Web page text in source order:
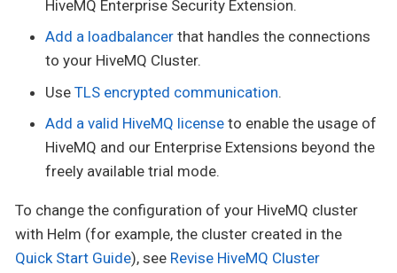
HiveMQ Enterprise Security Extension.
Add a loadbalancer that handles the connections
to your HiveMQ Cluster.
Use TLS encrypted communication.
Add a valid HiveMQ license to enable the usage of
HiveMQ and our Enterprise Extensions beyond the
freely available trial mode.
To change the configuration of your HiveMQ cluster
with Helm (for example, the cluster created in the
Quick Start Guide), see Revise HiveMQ Cluster